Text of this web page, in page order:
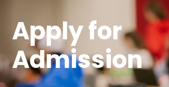
Apply for
Admission